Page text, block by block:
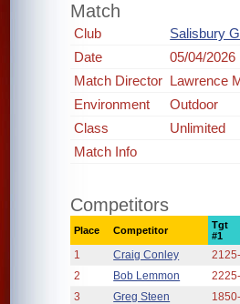
Match
Club
Salisbury
Date
05/04/2026
Match Director Lawrence
Environment
Outdoor
Class
Unlimited
Match Info
Competitors
Place Competitor
Tgt
#1
1 Craig Conley
2
Bob Lemmon
3
Greg Steen